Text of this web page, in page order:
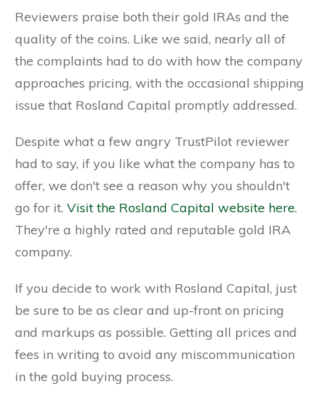
Reviewers praise both their gold IRAs and the
quality of the coins. Like we said, nearly all of
the complaints had to do with how the company
approaches pricing, with the occasional shipping
issue that Rosland Capital promptly addressed.
Despite what a few angry TrustPilot reviewer
had to say, if you like what the company has to
offer, we don't see a reason why you shouldn't
go for it. Visit the Rosland Capital website here.
They're a highly rated and reputable gold IRA
company.
If you decide to work with Rosland Capital, just
be sure to be as clear and up-front on pricing
and markups as possible. Getting all prices and
fees in writing to avoid any miscommunication
in the gold buying process.